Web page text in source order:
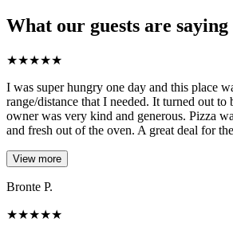
What our guests are saying
★★★★★
I was super hungry one day and this place
range/distance that I needed. It turned out to
owner was very kind and generous. Pizza
and fresh out of the oven. A great deal for
View more
Bronte P.
★★★★★